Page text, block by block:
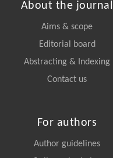
About the journal
Aims & scope
Editorial board
Abstracting & Indexing
Contact us
For authors
Author guidelines